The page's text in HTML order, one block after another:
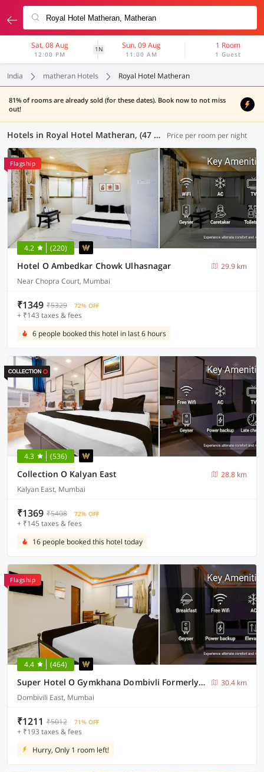
Sat, 08 Aug
12:00 PM
1N Sun, 09 Aug
11:00 AM
1 Room
1 Guest
India matheran Hotels Royal Hotel Matheran
81% of rooms are already sold (for these dates). Book now to not miss
out!
Hotels in Royal Hotel Matheran, (47 OYOs) Price per room per night
Flagship
4.2 (220)
Hotel O Ambedkar Chowk Ulhasnagar
29.9 km
Near Chopra Court, Mumbai
₹1349 ₹5329 72% OFF
+ ₹143 taxes & fees
6 people booked this hotel in last 6 hours
4.3 (536)
Collection O Kalyan East
28.8 km
Kalyan East, Mumbai
₹1369 ₹5408 72% OFF
+ ₹145 taxes & fees
16 people booked this hotel today
Flagship
4.4 (464)
Super Hotel O Gymkhana Dombivli Formerly Viraj
30.4 km
Dombivili East, Mumbai
₹1211 ₹5012 71% OFF
+ ₹193 taxes & fees
Hurry, Only 1 room left!